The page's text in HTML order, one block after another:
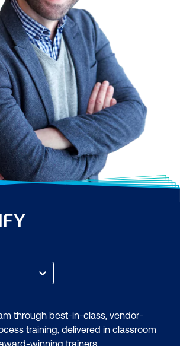
through best-in-class, vendor-
training, delivered in classroom
winning trainers.